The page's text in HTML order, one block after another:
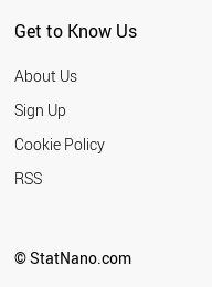
Get to Know Us
About Us
Sign Up
Cookie Policy
RSS
© StatNano.com